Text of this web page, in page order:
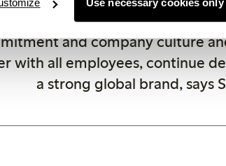
Use necessary cookies only
their expectations. I am
and company culture
with all employees, continue
a strong global brand, says